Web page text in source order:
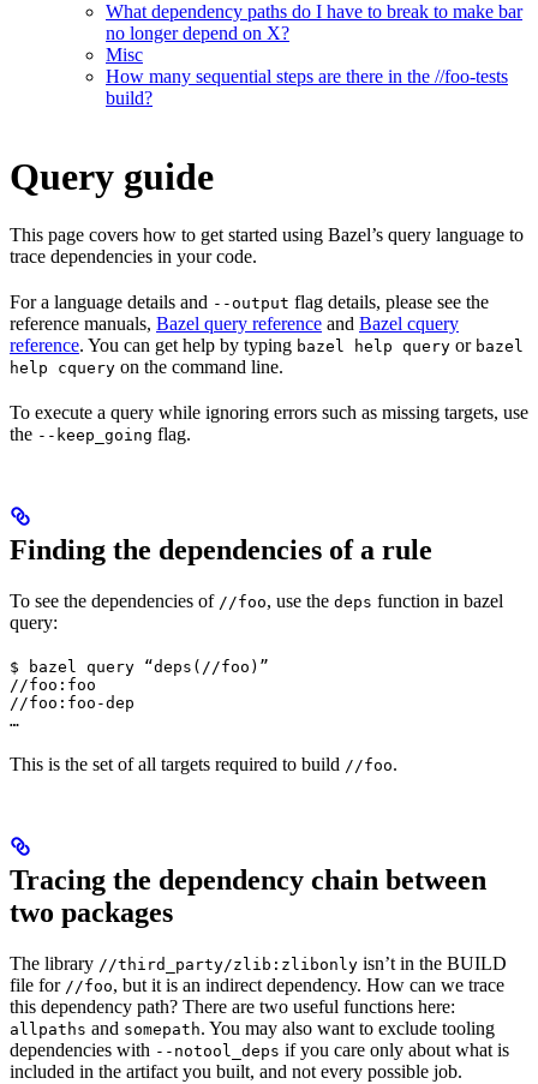
What dependency paths do I have to break to make bar
no longer depend on X?
Misc
How many sequential steps are there in the //foo-tests
build?
Query guide
This page covers how to get started using Bazel’s query language to
trace dependencies in your code.
For a language details and --output flag details, please see the
reference manuals, Bazel query reference and Bazel cquery
reference. You can get help by typing bazel help query or bazel
help cquery on the command line.
To execute a query while ignoring errors such as missing targets, use
the --keep_going flag.
Finding the dependencies of a rule
To see the dependencies of //foo, use the deps function in bazel
query:
$ bazel query “deps(//foo)”
//foo:foo
//foo:foo-dep
…
This is the set of all targets required to build //foo.
Tracing the dependency chain between
two packages
The library //third_party/zlib:zlibonly isn’t in the BUILD
file for //foo, but it is an indirect dependency. How can we trace
this dependency path? There are two useful functions here:
allpaths and somepath. You may also want to exclude tooling
dependencies with --notool_deps if you care only about what is
included in the artifact you built, and not every possible job.